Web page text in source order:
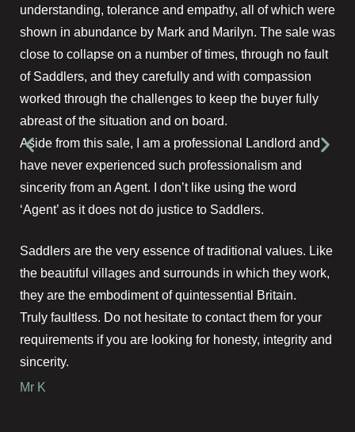
understanding, tolerance and empathy, all of which were
shown in abundance by Mark and Marilyn. The sale was
close to collapse on a number of times, through no fault
of Saddlers, and they carefully and with compassion
worked through the challenges to keep the buyer fully
abreast of the situation and on board.
Aside from this sale, I am a professional Landlord and
have never experienced such professionalism and
sincerity from an Agent. I don’t like using the word
‘Agent’ as it does not do justice to Saddlers.
Saddlers are the very essence of traditional values. Like
the beautiful villages and surrounds in which they work,
they are the embodiment of quintessential Britain.
Truly faultless. Do not hesitate to contact them for your
requirements if you are looking for honesty, integrity and
sincerity.
Mr K